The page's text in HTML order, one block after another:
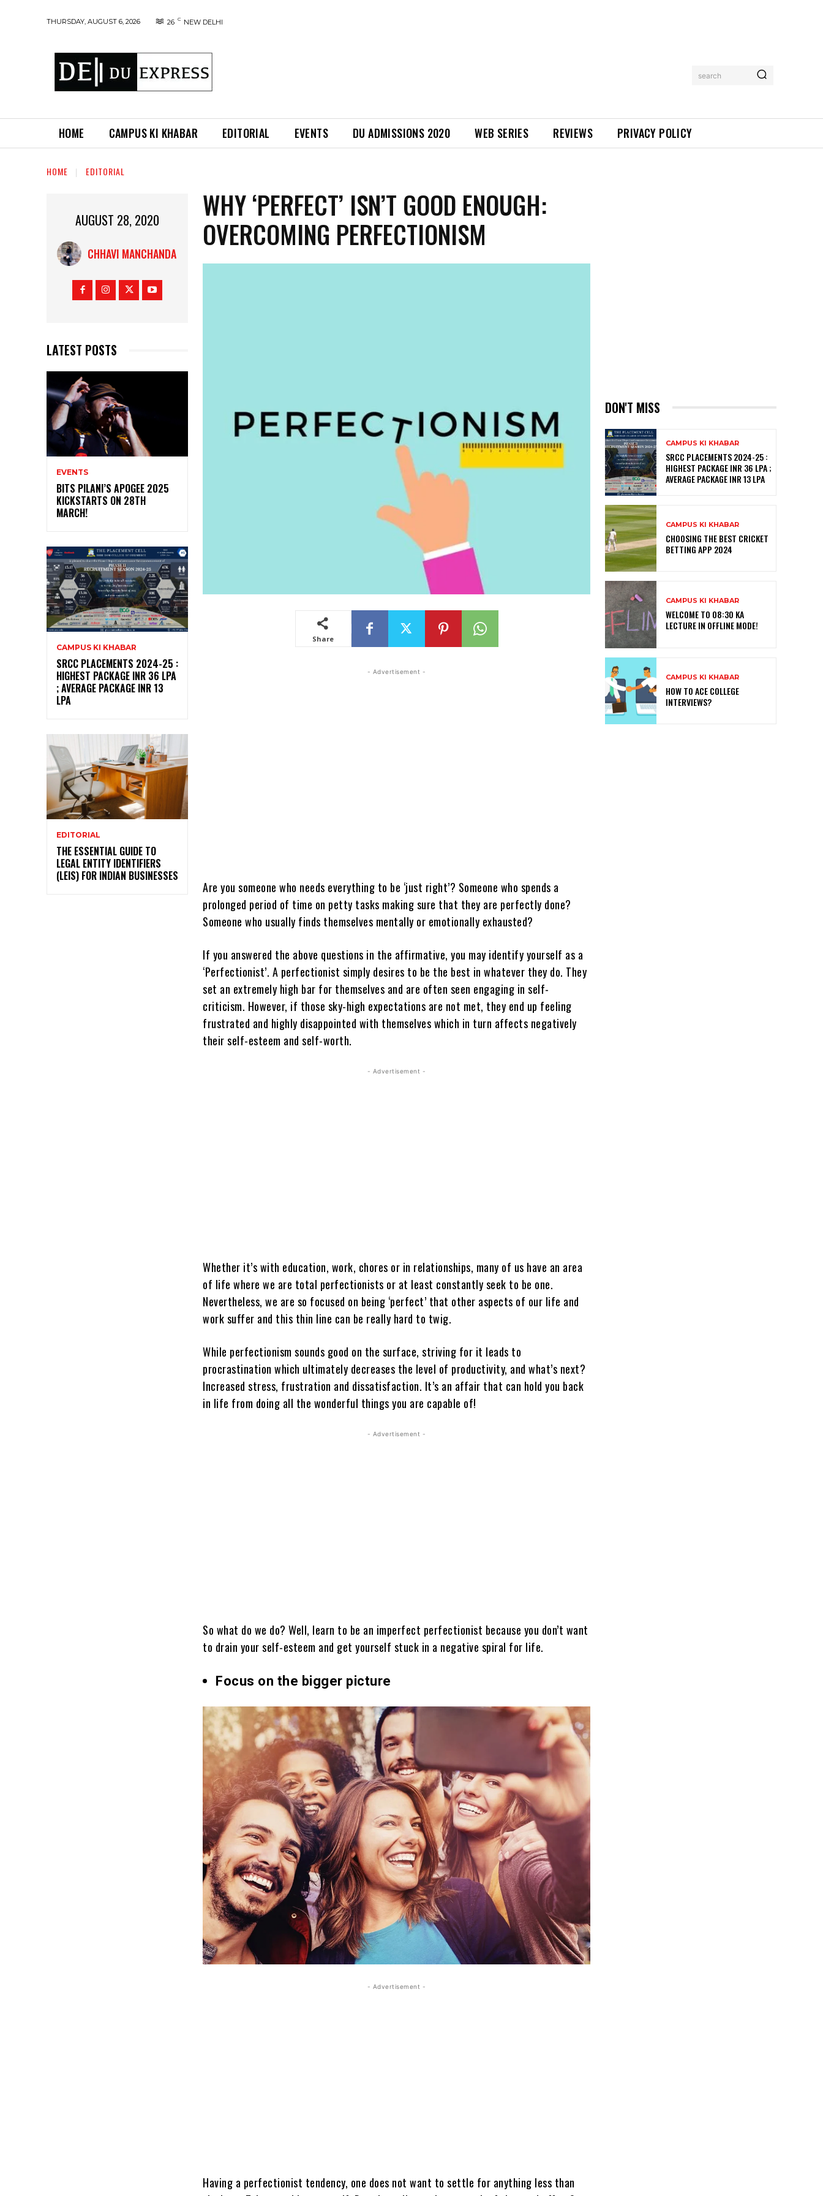
THURSDAY, AUGUST 6, 2026 26 C NEW DELHI
search
HOME CAMPUS KI KHABAR EDITORIAL EVENTS DU ADMISSIONS 2020 WEB SERIES REVIEWS PRIVACY POLICY
HOME EDITORIAL
AUGUST 28, 2020
CHHAVI MANCHANDA
LATEST POSTS
EVENTS
BITS PILANI’S APOGEE 2025
KICKSTARTS ON 28TH
MARCH!
CAMPUS KI KHABAR
SRCC PLACEMENTS 2024-25 :
HIGHEST PACKAGE INR 36 LPA
; AVERAGE PACKAGE INR 13
LPA
EDITORIAL
THE ESSENTIAL GUIDE TO
LEGAL ENTITY IDENTIFIERS
(LEIS) FOR INDIAN BUSINESSES
WHY ‘PERFECT’ ISN’T GOOD ENOUGH:
OVERCOMING PERFECTIONISM
Share
- Advertisement -
Are you someone who needs everything to be ‘just right’? Someone who spends a
prolonged period of time on petty tasks making sure that they are perfectly done?
Someone who usually finds themselves mentally or emotionally exhausted?
If you answered the above questions in the affirmative, you may identify yourself as a
‘Perfectionist’. A perfectionist simply desires to be the best in whatever they do. They
set an extremely high bar for themselves and are often seen engaging in self-
criticism. However, if those sky-high expectations are not met, they end up feeling
frustrated and highly disappointed with themselves which in turn affects negatively
their self-esteem and self-worth.
- Advertisement -
Whether it’s with education, work, chores or in relationships, many of us have an area
of life where we are total perfectionists or at least constantly seek to be one.
Nevertheless, we are so focused on being ‘perfect’ that other aspects of our life and
work suffer and this thin line can be really hard to twig.
While perfectionism sounds good on the surface, striving for it leads to
procrastination which ultimately decreases the level of productivity, and what’s next?
Increased stress, frustration and dissatisfaction. It’s an affair that can hold you back
in life from doing all the wonderful things you are capable of!
- Advertisement -
So what do we do? Well, learn to be an imperfect perfectionist because you don’t want
to drain your self-esteem and get yourself stuck in a negative spiral for life.
Focus on the bigger picture
- Advertisement -
Having a perfectionist tendency, one does not want to settle for anything less than
DON'T MISS
CAMPUS KI KHABAR
SRCC PLACEMENTS 2024-25 :
HIGHEST PACKAGE INR 36 LPA ;
AVERAGE PACKAGE INR 13 LPA
CAMPUS KI KHABAR
CHOOSING THE BEST CRICKET
BETTING APP 2024
CAMPUS KI KHABAR
WELCOME TO 08:30 KA
LECTURE IN OFFLINE MODE!
CAMPUS KI KHABAR
HOW TO ACE COLLEGE
INTERVIEWS?